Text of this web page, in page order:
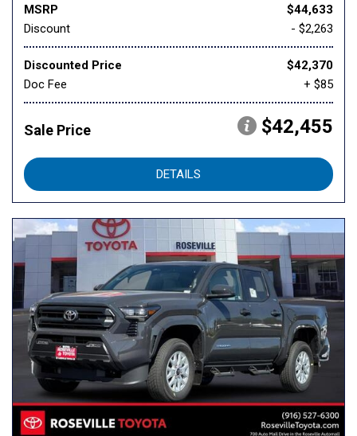
MSRP
$44,633
Discount
- $2,263
Discounted Price
$42,370
Doc Fee
+ $85
Sale Price $42,455
DETAILS